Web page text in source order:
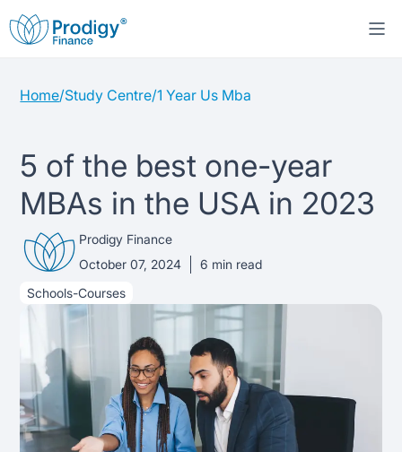
About us
Working with schools
Work with us
Press
About our loans
No co-signer loans
Schools we support
Scholarships
Home region
Study destinations
United States
United Kingdom
Germany
France
Resources
Blogs
Webinars
Podcast
Help
Contact us
FAQ
Sign in Apply
Home/Study Centre/1 Year Us Mba
5 of the best one-year
MBAs in the USA in 2023
Prodigy Finance
October 07, 2024
6 min read
Schools-Courses